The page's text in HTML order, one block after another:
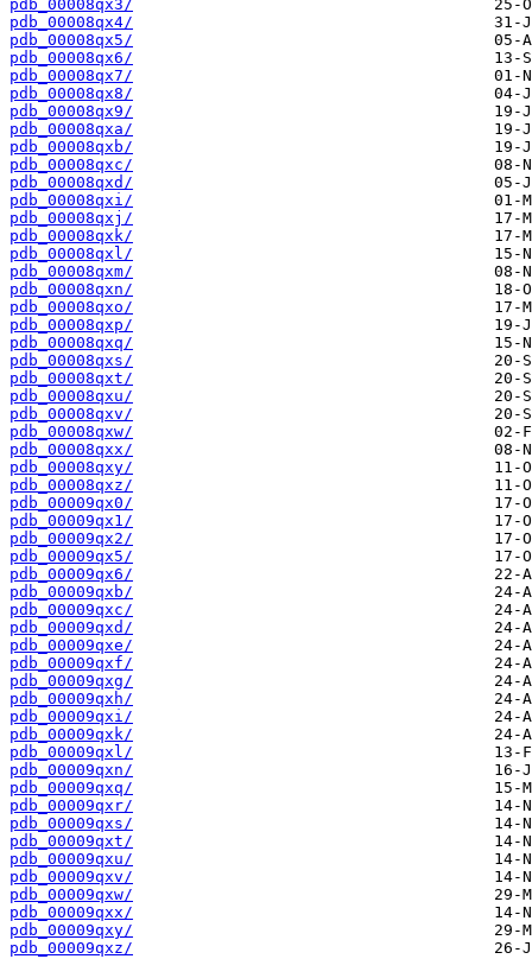
pdb_00008qx3/
pdb_00008qx4/
pdb_00008qx5/
pdb_00008qx6/
pdb_00008qx7/
pdb_00008qx8/
pdb_00008qx9/
pdb_00008qxa/
pdb_00008qxb/
pdb_00008qxc/
pdb_00008qxd/
pdb_00008qxi/
pdb_00008qxj/
pdb_00008qxk/
pdb_00008qxl/
pdb_00008qxm/
pdb_00008qxn/
pdb_00008qxo/
pdb_00008qxp/
pdb_00008qxq/
pdb_00008qxs/
pdb_00008qxt/
pdb_00008qxu/
pdb_00008qxv/
pdb_00008qxw/
pdb_00008qxx/
pdb_00008qxy/
pdb_00008qxz/
pdb_00009qx0/
pdb_00009qx1/
pdb_00009qx2/
pdb_00009qx5/
pdb_00009qx6/
pdb_00009qxb/
pdb_00009qxc/
pdb_00009qxd/
pdb_00009qxe/
pdb_00009qxf/
pdb_00009qxg/
pdb_00009qxh/
pdb_00009qxi/
pdb_00009qxk/
pdb_00009qxl/
pdb_00009qxn/
pdb_00009qxq/
pdb_00009qxr/
pdb_00009qxs/
pdb_00009qxt/
pdb_00009qxu/
pdb_00009qxv/
pdb_00009qxw/
pdb_00009qxx/
pdb_00009qxy/
pdb_00009qxz/